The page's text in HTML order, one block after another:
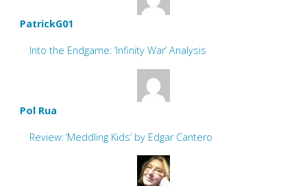
PatrickG01
Into the Endgame: ‘Infinity War’ Analysis
Pol Rua
Review: ‘Meddling Kids’ by Edgar Cantero